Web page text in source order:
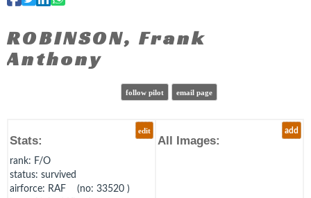
ROBINSON, Frank
Anthony
follow pilot email page
edit
Stats:
rank: F/O
status: survived
airforce: RAF (no: 33520 )
add
All Images: